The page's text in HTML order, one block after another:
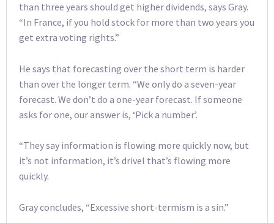
than three years should get higher dividends, says Gray.
“In France, if you hold stock for more than two years you
get extra voting rights.”
He says that forecasting over the short term is harder
than over the longer term. “We only do a seven-year
forecast. We don’t do a one-year forecast. If someone
asks for one, our answer is, ‘Pick a number’.
“They say information is flowing more quickly now, but
it’s not information, it’s drivel that’s flowing more
quickly.
Gray concludes, “Excessive short-termism is a sin.”